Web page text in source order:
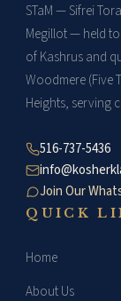
STaM — Sifrei
Megillot — held
of Kashrus and
Woodmere (Five
Heights, serving
516-737-5436
Join Our
QUICK
Home
About Us